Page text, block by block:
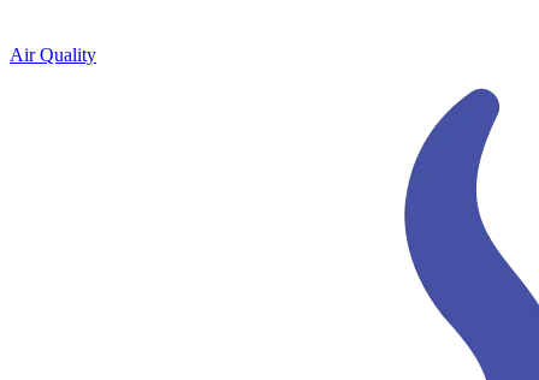
Air Quality